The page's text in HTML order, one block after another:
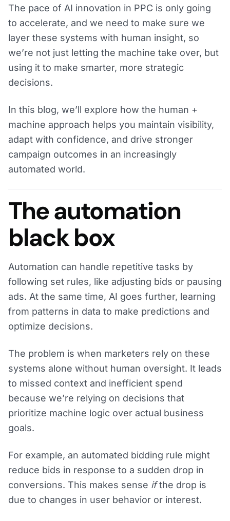
The pace of AI innovation in PPC is only going
to accelerate, and we need to make sure we
layer these systems with human insight, so
we’re not just letting the machine take over, but
using it to make smarter, more strategic
decisions.
In this blog, we’ll explore how the human +
machine approach helps you maintain visibility,
adapt with confidence, and drive stronger
campaign outcomes in an increasingly
automated world.
The automation
black box
Automation can handle repetitive tasks by
following set rules, like adjusting bids or pausing
ads. At the same time, AI goes further, learning
from patterns in data to make predictions and
optimize decisions.
The problem is when marketers rely on these
systems alone without human oversight. It leads
to missed context and inefficient spend
because we’re relying on decisions that
prioritize machine logic over actual business
goals.
For example, an automated bidding rule might
reduce bids in response to a sudden drop in
conversions. This makes sense ifthe drop is
due to changes in user behavior or interest.